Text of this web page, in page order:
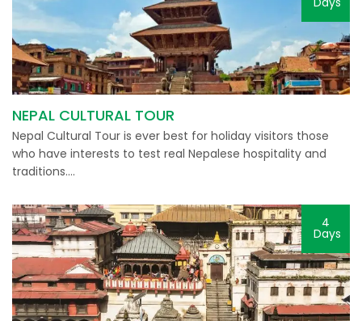
NEPAL CULTURAL TOUR
Nepal Cultural Tour is ever best for holiday visitors those
who have interests to test real Nepalese hospitality and
traditions….
4
Days